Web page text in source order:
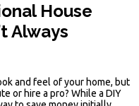
House
Always
and feel of your home, but
or hire a pro? While a DIY